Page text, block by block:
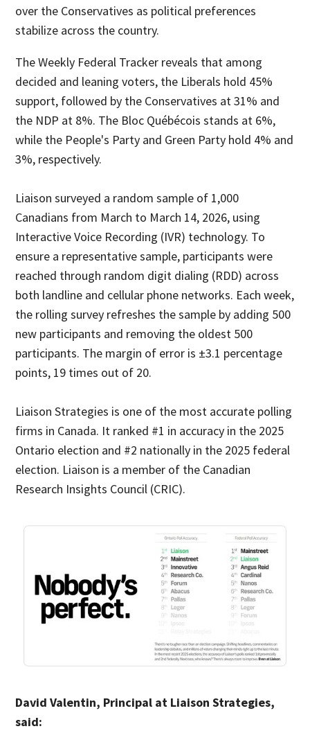
over the Conservatives as political preferences
stabilize across the country.
The Weekly Federal Tracker reveals that among
decided and leaning voters, the Liberals hold 45%
support, followed by the Conservatives at 31% and
the NDP at 8%. The Bloc Québécois stands at 6%,
while the People's Party and Green Party hold 4% and
3%, respectively.
Liaison surveyed a random sample of 1,000
Canadians from March to March 14, 2026, using
Interactive Voice Recording (IVR) technology. To
ensure a representative sample, participants were
reached through random digit dialing (RDD) across
both landline and cellular phone networks. Each week,
the rolling survey refreshes the sample by adding 500
new participants and removing the oldest 500
participants. The margin of error is ±3.1 percentage
points, 19 times out of 20.
Liaison Strategies is one of the most accurate polling
firms in Canada. It ranked #1 in accuracy in the 2025
Ontario election and #2 nationally in the 2025 federal
election. Liaison is a member of the Canadian
Research Insights Council (CRIC).
David Valentin, Principal at Liaison Strategies,
said: